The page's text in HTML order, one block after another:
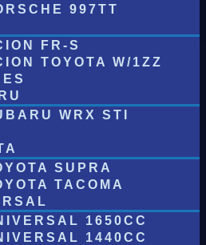
997TT
FR-S
TOYOTA W/1ZZ
WRX STI
SUPRA
TACOMA
1650CC
1440CC